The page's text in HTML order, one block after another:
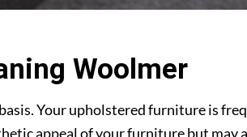
Woolmer
Your upholstered furniture is
appeal of your furniture but may